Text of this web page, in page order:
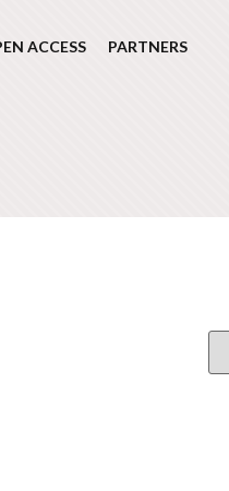
ACCESS PARTNERS